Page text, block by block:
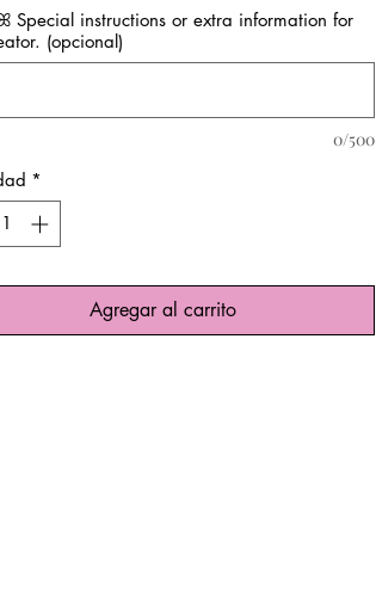
Special instructions or extra information for
(opcional)
0/500
*
Agregar al carrito